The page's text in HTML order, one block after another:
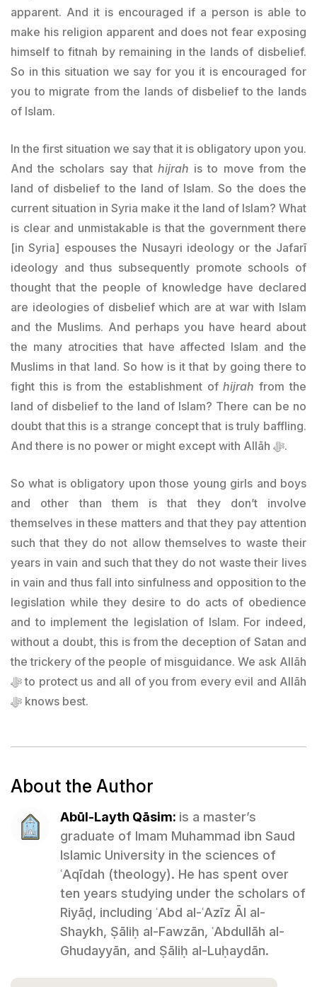
apparent. And it is encouraged if a person is able to
make his religion apparent and does not fear exposing
himself to fitnah by remaining in the lands of disbelief.
So in this situation we say for you it is encouraged for
you to migrate from the lands of disbelief to the lands
of Islam.
In the first situation we say that it is obligatory upon you.
And the scholars say that hijrah is to move from the
land of disbelief to the land of Islam. So the does the
current situation in Syria make it the land of Islam? What
is clear and unmistakable is that the government there
[in Syria] espouses the Nusayri ideology or the Jafarī
ideology and thus subsequently promote schools of
thought that the people of knowledge have declared
are ideologies of disbelief which are at war with Islam
and the Muslims. And perhaps you have heard about
the many atrocities that have affected Islam and the
Muslims in that land. So how is it that by going there to
fight this is from the establishment ofhijrah from the
land of disbelief to the land of Islam? There can be no
doubt that this is a strange concept that is truly baffling.
And there is no power or might except with Allāh ﷻ.
So what is obligatory upon those young girls and boys
and other than them is that they don’t involve
themselves in these matters and that they pay attention
such that they do not allow themselves to waste their
years in vain and such that they do not waste their lives
in vain and thus fall into sinfulness and opposition to the
legislation while they desire to do acts of obedience
and to implement the legislation of Islam. For indeed,
without a doubt, this is from the deception of Satan and
the trickery of the people of misguidance. We ask Allāh
ﷻ to protect us and all of you from every evil and Allāh
ﷻ knows best.
About the Author
Abūl-Layth Qāsim: is a master’s
graduate of Imam Muhammad ibn Saud
Islamic University in the sciences of
ʿAqīdah (theology). He has spent over
ten years studying under the scholars of
Riyāḍ, including ʿAbd al-ʿAzīz Āl al-
Shaykh, Ṣāliḥ al-Fawzān, ʿAbdullāh al-
Ghudayyān, and Ṣāliḥ al-Luḥaydān.